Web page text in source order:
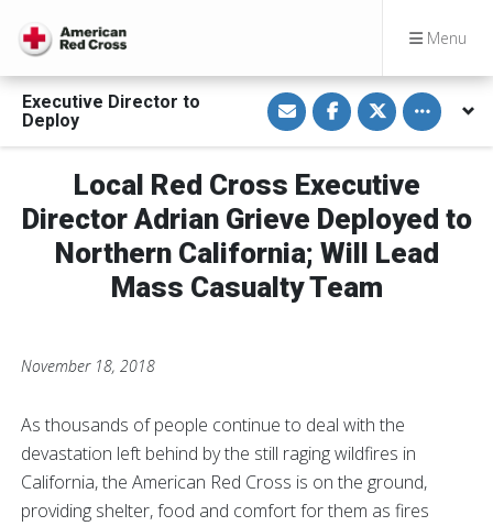
Menu
Executive Director to
Deploy
S
h
a
r
i
E
m
a
i
l
S
h
a
r
n
a
c
e
b
o
o
S
h
a
r
o
n
w
i
t
e
r
Toggle
Local Red Cross Executive
Director Adrian Grieve Deployed to
Northern California; Will Lead
Mass Casualty Team
November 18, 2018
As thousands of people continue to deal with the
devastation left behind by the still raging wildfires in
California, the American Red Cross is on the ground,
providing shelter, food and comfort for them as fires